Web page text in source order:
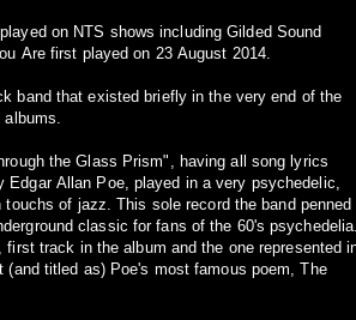
on NTS shows including Gilded Sound
Are first played on 23 August 2014.
band that existed briefly in the very end of the
albums.
the Glass Prism", having all song lyrics
Edgar Allan Poe, played in a very psychedelic,
of jazz. This sole record the band penned
classic for fans of the 60's psychedelia.
first track in the album and the one represented
(and titled as) Poe's most famous poem, The